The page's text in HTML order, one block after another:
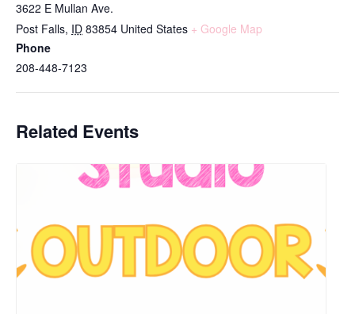
3622 E Mullan Ave.
Post Falls, ID 83854 United States + Google Map
Phone
208-448-7123
Related Events